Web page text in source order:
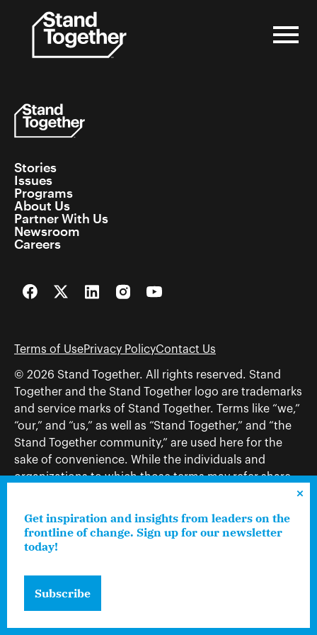
content
Stories
Issues
Programs
About Us
Partner With Us
Newsroom
Careers
FacebookTwitterLinkedInInstagramYouTube
Terms of UsePrivacy PolicyContact Us
© 2026 Stand Together. All rights reserved. Stand
Together and the Stand Together logo are trademarks
and service marks of Stand Together. Terms like “we,”
“our,” and “us,” as well as “Stand Together,” and “the
Stand Together community,” are used here for the
sake of convenience. While the individuals and
organizations to which those terms may refer share
not limited to, Stand Together Foundation, Stand
Together, Charles Koch Foundation, Stand Together
Trust, Stand Together Fellowships, and Americans for
are consistent with its nonprofit status.
Get inspiration and insights from leaders on the
frontline of change. Sign up for our newsletter
today!
Subscribe